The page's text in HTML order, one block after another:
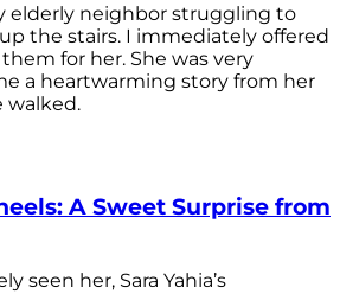
elderly neighbor struggling to
the stairs. I immediately offered
for her. She was very
a heartwarming story from her
walked.
A Sweet Surprise from
seen her, Sara Yahia’s